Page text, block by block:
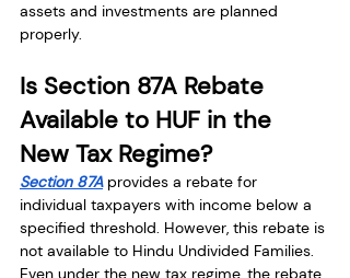
assets and investments are planned
properly.
Is Section 87A Rebate
Available to HUF in the
New Tax Regime?
Section 87A provides a rebate for
individual taxpayers with income below a
specified threshold. However, this rebate is
not available to Hindu Undivided Families.
Even under the new tax regime, the rebate